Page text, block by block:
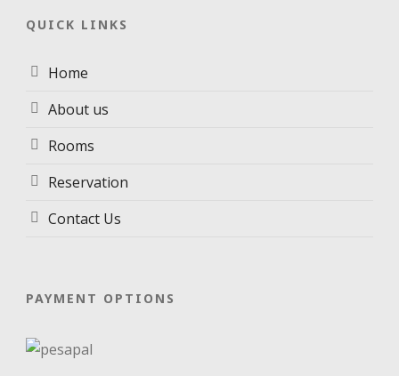
QUICK LINKS
Home
About us
Rooms
Reservation
Contact Us
PAYMENT OPTIONS